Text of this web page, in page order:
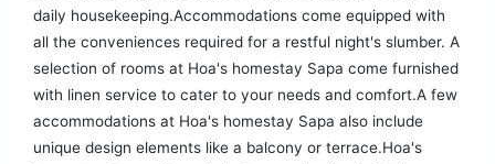
daily housekeeping.Accommodations come equipped with
all the conveniences required for a restful night's slumber. A
selection of rooms at Hoa's homestay Sapa come furnished
with linen service to cater to your needs and comfort.A few
accommodations at Hoa's homestay Sapa also include
unique design elements like a balcony or terrace.Hoa's